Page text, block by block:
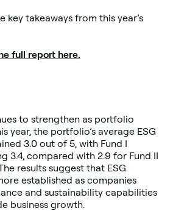
key takeaways from this year’s
full report here.
to strengthen as portfolio
year, the portfolio’s average ESG
3.0 out of 5, with Fund I
3.4, compared with 2.9 for Fund II
results suggest that ESG
established as companies
and sustainability capabilities
business growth.